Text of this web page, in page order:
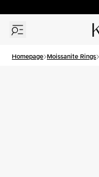
Homepage Moissanite Rings